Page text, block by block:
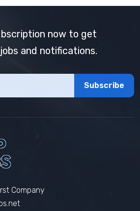
now to get
and notifications.
Subscribe
Company